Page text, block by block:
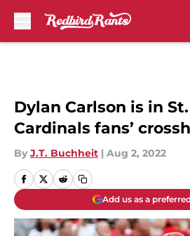
Dylan Carlson is in
Cardinals fans’
By J.T. Buchheit | Aug 2, 2022
Add us as a